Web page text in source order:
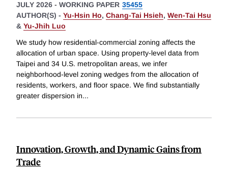
JULY 2026 - WORKING PAPER 35455
AUTHOR(S) - Yu-Hsin Ho, Chang-Tai Hsieh, Wen-Tai Hsu
& Yu-Jhih Luo
We study how residential-commercial zoning affects the
allocation of urban space. Using property-level data from
Taipei and 34 U.S. metropolitan areas, we infer
neighborhood-level zoning wedges from the allocation of
residents, workers, and floor space. We find substantially
greater dispersion in...
Innovation, Growth, and Dynamic Gains from
Trade